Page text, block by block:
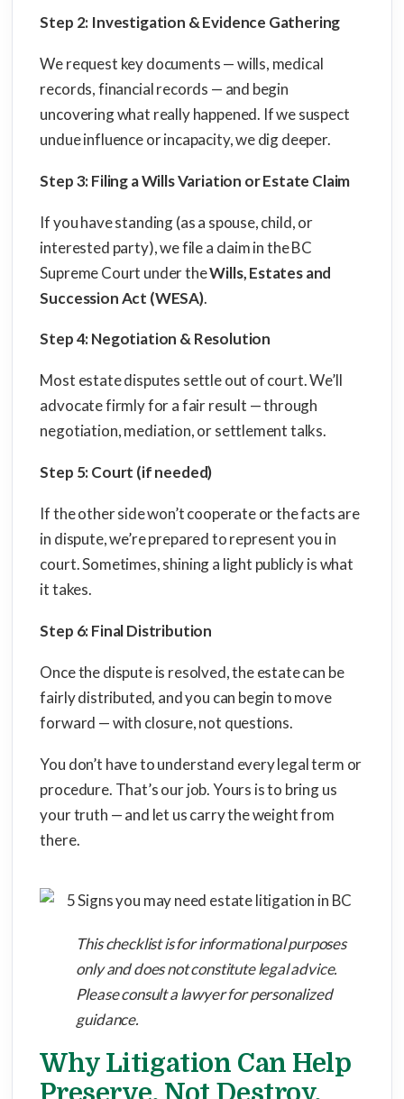
Step 2: Investigation & Evidence Gathering
We request key documents — wills, medical
records, financial records — and begin
uncovering what really happened. If we suspect
undue influence or incapacity, we dig deeper.
Step 3: Filing a Wills Variation or Estate Claim
If you have standing (as a spouse, child, or
interested party), we file a claim in the BC
Supreme Court under theWills, Estates and
Succession Act (WESA).
Step 4: Negotiation & Resolution
Most estate disputes settle out of court. We’ll
advocate firmly for a fair result — through
negotiation, mediation, or settlement talks.
Step 5: Court (if needed)
If the other side won’t cooperate or the facts are
in dispute, we’re prepared to represent you in
court. Sometimes, shining a light publicly is what
it takes.
Step 6: Final Distribution
Once the dispute is resolved, the estate can be
fairly distributed, and you can begin to move
forward — with closure, not questions.
You don’t have to understand every legal term or
procedure. That’s our job. Yours is to bring us
your truth — and let us carry the weight from
there.
This checklist is for informational purposes
only and does not constitute legal advice.
Please consult a lawyer for personalized
guidance.
Why Litigation Can Help